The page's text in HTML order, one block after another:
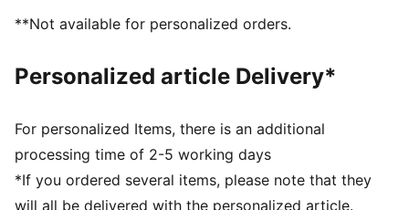
AC Milan badge
**Not available for personalized orders.
Personalized article Delivery*
For personalized Items, there is an additional
processing time of 2-5 working days
*If you ordered several items, please note that they
will all be delivered with the personalized article.